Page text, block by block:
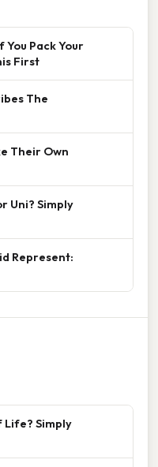
Pack Your
First
The
Their Own
Uni? Simply
Represent:
Simply